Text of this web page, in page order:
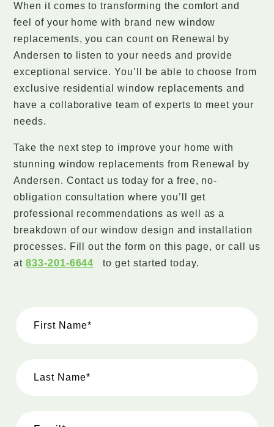
When it comes to transforming the comfort and
feel of your home with brand new window
replacements, you can count on Renewal by
Andersen to listen to your needs and provide
exceptional service. You’ll be able to choose from
exclusive residential window replacements and
have a collaborative team of experts to meet your
needs.
Take the next step to improve your home with
stunning window replacements from Renewal by
Andersen. Contact us today for a free, no-
obligation consultation where you’ll get
professional recommendations as well as a
breakdown of our window design and installation
processes. Fill out the form on this page, or call us
at 833-201-6644 to get started today.